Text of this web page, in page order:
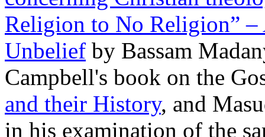
Religion to No Religion” –
Unbelief by Bassam
Campbell's book on the
and their History, and
in his examination of the